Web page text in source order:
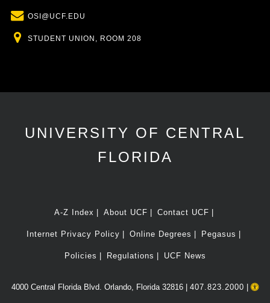
Email
OSI@UCF.EDU
Location
STUDENT UNION, ROOM 208
UNIVERSITY OF CENTRAL
FLORIDA
A-Z Index About UCF Contact UCF
Internet Privacy Policy Online Degrees Pegasus
Policies Regulations UCF News
4000 Central Florida Blvd. Orlando, Florida 32816 | 407.823.2000 |